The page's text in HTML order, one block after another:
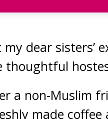
dear sisters’
thoughtful
a non-Muslim
made